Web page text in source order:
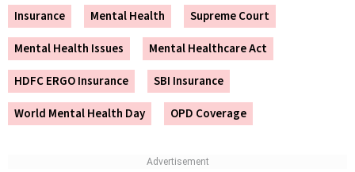
Insurance Mental Health
Supreme Court
Mental Health Issues
Mental Healthcare Act
HDFC ERGO Insurance
SBI Insurance
World Mental Health Day
OPD Coverage